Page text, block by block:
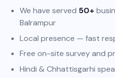
We have served 50+
Balrampur
Local presence — fast
Free on-site survey and
Hindi & Chhattisgarhi